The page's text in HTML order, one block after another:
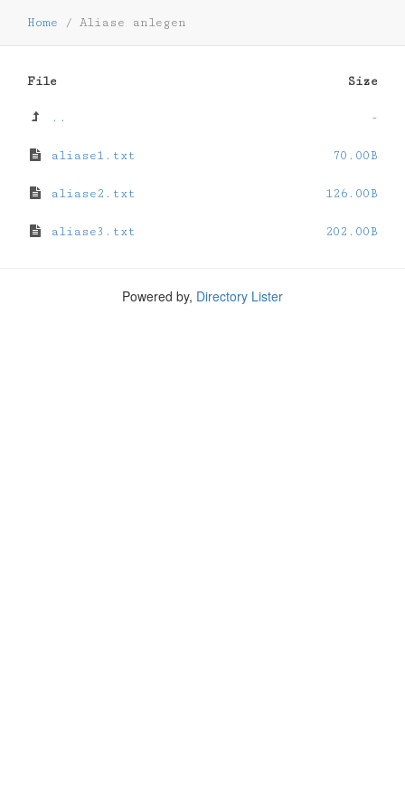
Home / Aliase anlegen
File Size
.. -
aliase1.txt 70.00B
aliase2.txt 126.00B
aliase3.txt 202.00B
Powered by, Directory Lister